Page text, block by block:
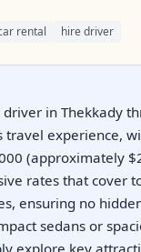
rental hire driver
in Thekkady
travel experience,
(approximately
rates that cover
ensuring no
sedans or
explore key